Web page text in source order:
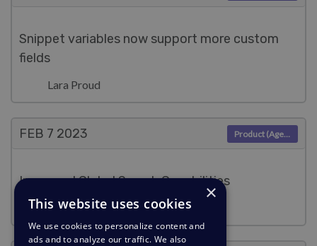
Snippet variables now support more custom
fields
Lara Proud
FEB 7 2023
Improved Global Search Capabilities
Lara Proud
Product (Agent)
×
This website uses cookies
We use cookies to personalize content and
ads and to analyze our traffic. We also